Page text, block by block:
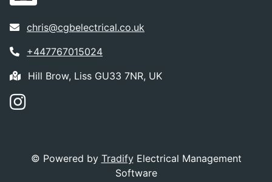
chris@cgbelectrical.co.uk
+447767015024
Hill Brow, Liss GU33 7NR, UK
© Powered by TradifyElectrical Management
Software